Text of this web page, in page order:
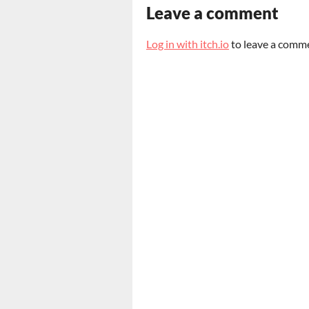
Leave a comment
Log in with itch.ioto leave a